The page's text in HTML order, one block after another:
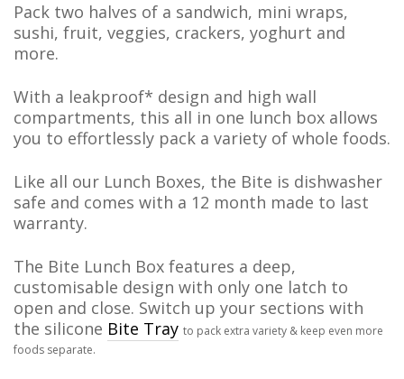
Pack two halves of a sandwich, mini wraps,
sushi, fruit, veggies, crackers, yoghurt and
more.
With a leakproof* design and high wall
compartments, this all in one lunch box allows
you to effortlessly pack a variety of whole foods.
Like all our Lunch Boxes, the Bite is dishwasher
safe and comes with a 12 month made to last
warranty.
The Bite Lunch Box features a deep,
customisable design with only one latch to
open and close. Switch up your sections with
the silicone Bite Tray to pack extra variety & keep even more
foods separate.